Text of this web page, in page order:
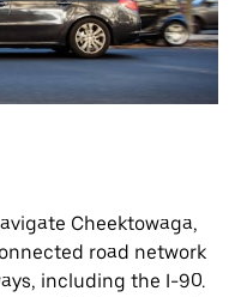
Cheektowaga,
road network
including the I-90.